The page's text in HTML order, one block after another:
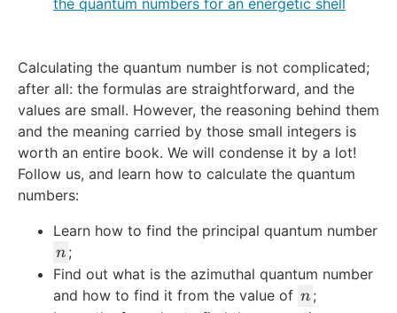
the quantum numbers for an energetic shell
Calculating the quantum number is not complicated;
after all: the formulas are straightforward, and the
values are small. However, the reasoning behind them
and the meaning carried by those small integers is
worth an entire book. We will condense it by a lot!
Follow us, and learn how to calculate the quantum
numbers:
Learn how to find the principal quantum number
n
n ;
Find out what is the azimuthal quantum number
and how to find it from the value of n
n ;